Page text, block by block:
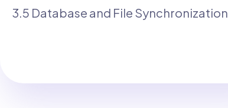
3.5 Database and File Synchronization